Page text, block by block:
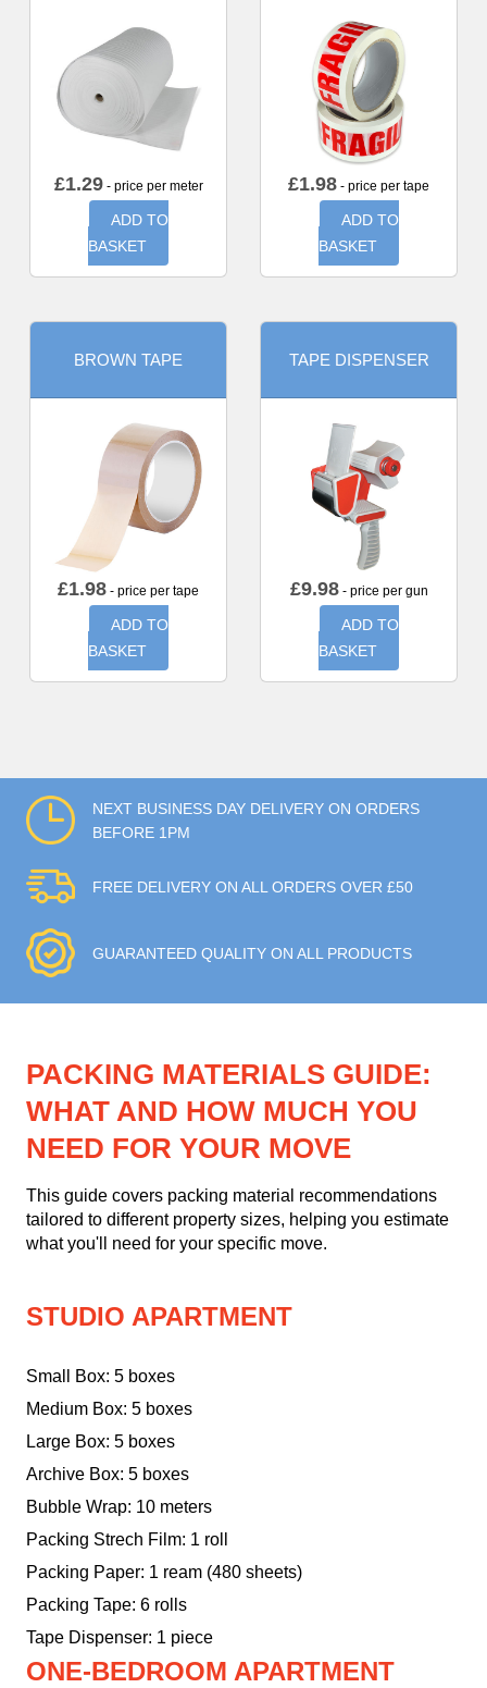
£1.29- price per meter
ADD TO
BASKET
£1.98 - price per tape
ADD TO
BASKET
BROWN TAPE
£1.98 - price per tape
ADD TO
BASKET
TAPE DISPENSER
£9.98- price per gun
ADD TO
BASKET
NEXT BUSINESS DAY DELIVERY ON ORDERS
BEFORE 1PM
FREE DELIVERY ON ALL ORDERS OVER £50
GUARANTEED QUALITY ON ALL PRODUCTS
PACKING MATERIALS GUIDE:
WHAT AND HOW MUCH YOU
NEED FOR YOUR MOVE
This guide covers packing material recommendations
tailored to different property sizes, helping you estimate
what you'll need for your specific move.
STUDIO APARTMENT
Small Box: 5 boxes
Medium Box: 5 boxes
Large Box: 5 boxes
Archive Box: 5 boxes
Bubble Wrap: 10 meters
Packing Strech Film: 1 roll
Packing Paper: 1 ream (480 sheets)
Packing Tape: 6 rolls
Tape Dispenser: 1 piece
ONE-BEDROOM APARTMENT